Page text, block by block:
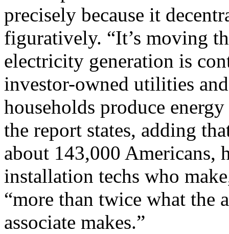
precisely because it
figuratively. “It’s moving
electricity generation is
investor-owned utilities
households produce
the report states, adding
about 143,000 Americans,
installation techs who
“more than twice what the
associate makes.”